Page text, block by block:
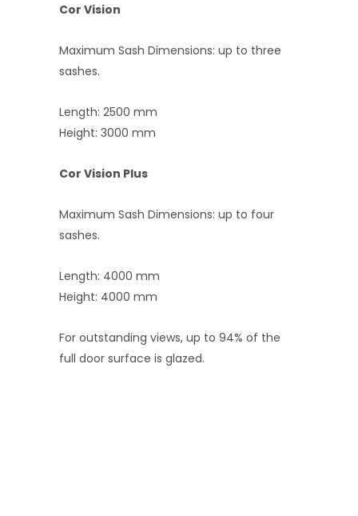
Cor Vision
Maximum Sash Dimensions: up to three
sashes.
Length: 2500 mm
Height: 3000 mm
Cor Vision Plus
Maximum Sash Dimensions: up to four
sashes.
Length: 4000 mm
Height: 4000 mm
For outstanding views, up to 94% of the
full door surface is glazed.